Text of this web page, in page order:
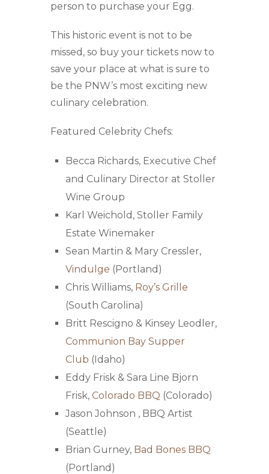
person to purchase your Egg.
This historic event is not to be
missed, so buy your tickets now to
save your place at what is sure to
be the PNW’s most exciting new
culinary celebration.
Featured Celebrity Chefs:
Becca Richards, Executive Chef
and Culinary Director at Stoller
Wine Group
Karl Weichold, Stoller Family
Estate Winemaker
Sean Martin & Mary Cressler,
Vindulge (Portland)
Chris Williams, Roy’s Grille
(South Carolina)
Britt Rescigno & Kinsey Leodler,
Communion Bay Supper
Club (Idaho)
Eddy Frisk & Sara Line Bjorn
Frisk, Colorado BBQ (Colorado)
Jason Johnson , BBQ Artist
(Seattle)
Brian Gurney, Bad Bones BBQ
(Portland)